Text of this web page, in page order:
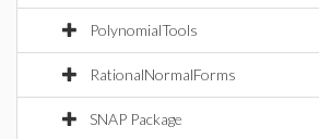
PolynomialTools
RationalNormalForms
SNAP Package